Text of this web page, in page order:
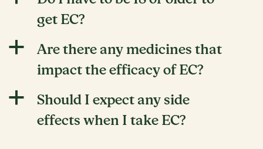
get EC?
a
Are there any medicines that
impact the efficacy of EC?
a
Should I expect any side
effects when I take EC?